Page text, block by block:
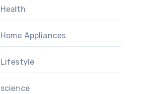
Health
Home Appliances
Lifestyle
science